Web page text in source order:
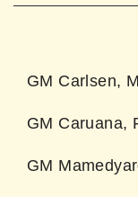
GM Carlsen,
GM Caruana,
GM